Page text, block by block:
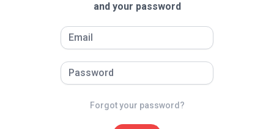
and your password
Forgot your password?